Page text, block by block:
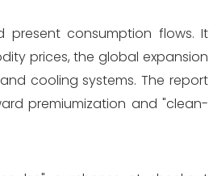
consumption flows. It
prices, the global expansion
cooling systems. The report
premiumization and "clean-